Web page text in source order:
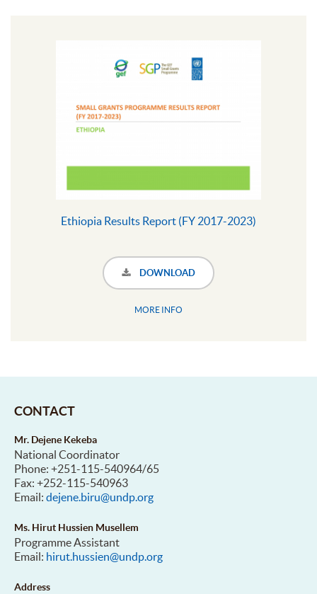
Ethiopia Results Report (FY 2017-2023)
DOWNLOAD
MORE INFO
CONTACT
Mr. Dejene Kekeba
National Coordinator
Phone: +251-115-540964/65
Fax: +252-115-540963
Email: dejene.biru@undp.org
Ms. Hirut Hussien Musellem
Programme Assistant
Email: hirut.hussien@undp.org
Address